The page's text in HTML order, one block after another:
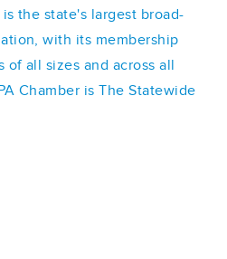
the state's largest broad-
with its membership
of all sizes and across all
Chamber is The Statewide